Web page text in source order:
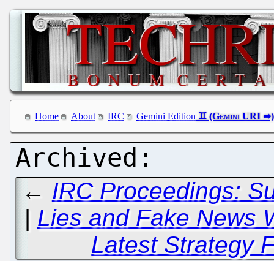
Home About IRC Gemini Edition
← IRC Proceedings:
| Lies and Fake News
Latest Strategy